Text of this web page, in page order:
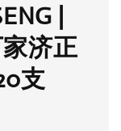
|
家济正
支